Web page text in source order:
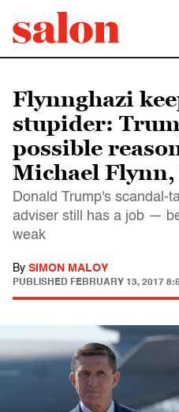
Flynnghazi
stupider:
possible
Michael Flynn,
Donald Trump's scandal-
adviser still has a job —
weak
By SIMON MALOY
PUBLISHED FEBRUARY 13, 2017